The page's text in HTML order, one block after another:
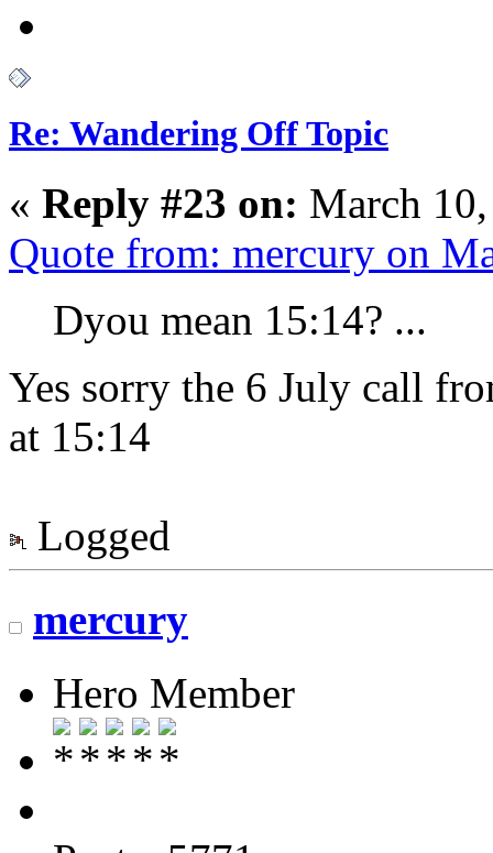
Re: Wandering Off Topic
« Reply #23 on: March
Quote from: mercury on
Dyou mean 15:14? ...
Yes sorry the 6 July call
at 15:14
Logged
mercury
Hero Member